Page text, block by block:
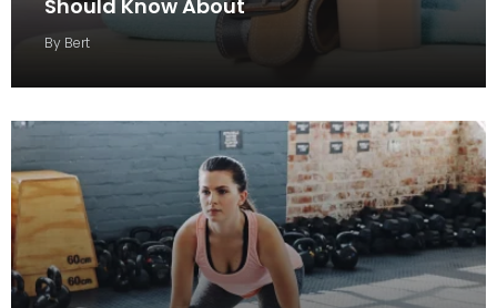
Should Know About
By Bert